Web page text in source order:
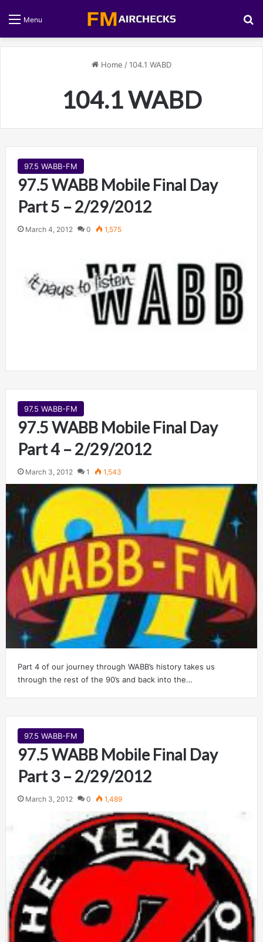
Menu
Home /104.1 WABD
104.1 WABD
97.5 WABB-FM
97.5 WABB Mobile Final Day
Part 5 – 2/29/2012
March 4, 2012 0 1,575
97.5 WABB-FM
97.5 WABB Mobile Final Day
Part 4 – 2/29/2012
March 3, 2012 1 1,543
Part 4 of our journey through WABB’s history takes us
through the rest of the 90’s and back into the…
97.5 WABB-FM
97.5 WABB Mobile Final Day
Part 3 – 2/29/2012
March 3, 2012 0 1,489